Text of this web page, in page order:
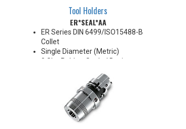
Chucking forces will be reduced
by 25% when using sleeves
*See Notes below
Tool Holders
ER*SEAL*AA
ER Series DIN 6499/ISO15488-B
Collet
Single Diameter (Metric)
8 Slot Rubber Sealed Design
Collapse Range 0.008" Max
Super Finish Surface with Anti-
Corrosion protection
100 Bar Max